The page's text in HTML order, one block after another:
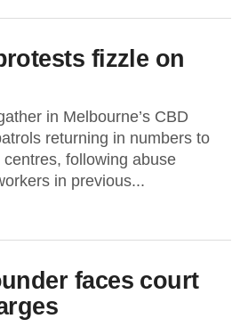
fizzle on
in Melbourne’s CBD
returning in numbers to
following abuse
in previous...
faces court